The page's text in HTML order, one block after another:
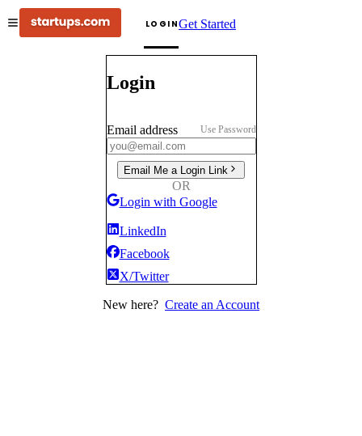
LOGINGet Started
Login
Email address Use Password
Email Me a Login Link
OR
Login with Google
LinkedIn
Facebook
X/Twitter
New here? Create an Account